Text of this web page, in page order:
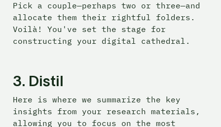
Pick a couple—perhaps two or three—and
allocate them their rightful folders.
Voilà! You've set the stage for
constructing your digital cathedral.
3. Distil
Here is where we summarize the key
insights from your research materials,
allowing you to focus on the most